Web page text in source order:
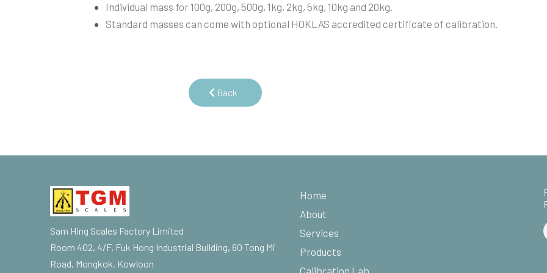
Individual mass for 100g, 200g, 500g, 1kg, 2kg, 5kg, 10kg and 20kg.
Standard masses can come with optional HOKLAS accredited certificate of calibration.
Back
Sam Hing Scales Factory Limited
Room 402, 4/F, Fuk Hong Industrial Building, 60 Tong Mi
Road, Mongkok, Kowloon
Home
About
Services
Products
Calibration Lab